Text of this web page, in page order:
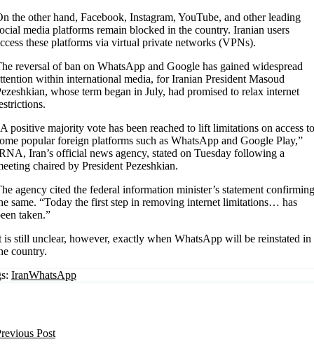
the other hand, Facebook, Instagram, YouTube, and other leading
media platforms remain blocked in the country. Iranian users
these platforms via virtual private networks (VPNs).
reversal of ban on WhatsApp and Google has gained widespread
within international media, for Iranian President Masoud
whose term began in July, had promised to relax internet
positive majority vote has been reached to lift limitations on access to
popular foreign platforms such as WhatsApp and Google Play,”
Iran’s official news agency, stated on Tuesday following a
chaired by President Pezeshkian.
agency cited the federal information minister’s statement confirming
same. “Today the first step in removing internet limitations… has
taken.”
is still unclear, however, exactly when WhatsApp will be reinstated in
country.
IranWhatsApp
Post